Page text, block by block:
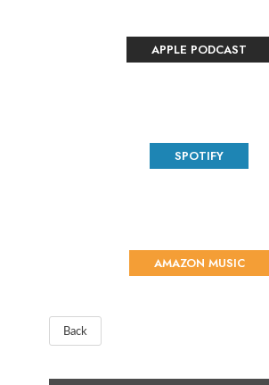
APPLE PODCAST
SPOTIFY
AMAZON MUSIC
Back